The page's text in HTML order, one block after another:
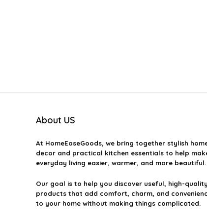
About US
At HomeEaseGoods, we bring together stylish
decor and practical kitchen essentials to help
everyday living easier, warmer, and more beautiful.
Our goal is to help you discover useful, high-quality
products that add comfort, charm, and
to your home without making things complicated.